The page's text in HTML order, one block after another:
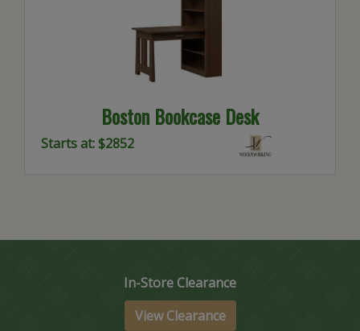
Boston Bookcase Desk
Starts at: $2852
In-Store Clearance
View Clearance